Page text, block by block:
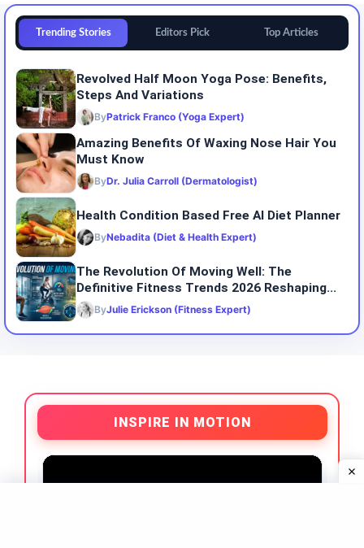
Trending Stories Editors Pick Top Articles
Revolved Half Moon Yoga Pose: Benefits,
Steps And Variations
ByPatrick Franco (Yoga Expert)
Amazing Benefits Of Waxing Nose Hair You
Must Know
ByDr. Julia Carroll (Dermatologist)
Health Condition Based Free AI Diet Planner
ByNebadita (Diet & Health Expert)
The Revolution Of Moving Well: The
Definitive Fitness Trends 2026 Reshaping...
ByJulie Erickson (Fitness Expert)
INSPIRE IN MOTION